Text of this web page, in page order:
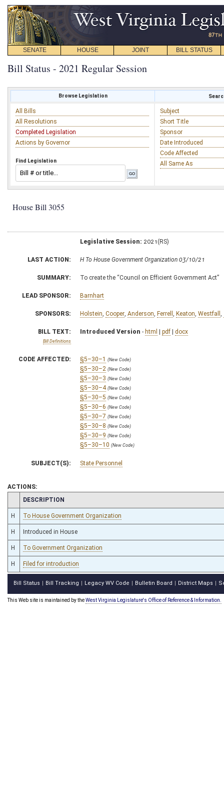
SENATE HOUSE JOINT BILL STATUS
Bill Status - 2021 Regular Session
Browse Legislation
All Bills
All Resolutions
Completed Legislation
Actions by Governor
Find Legislation
Subject
Short Title
Sponsor
Date Introduced
Code Affected
All Same As
House Bill 3055
Legislative Session: 2021(RS)
LAST ACTION: H To House Government Organization 03/10/21
SUMMARY: To create the “Council on Efficient Government Act”
LEAD SPONSOR: Barnhart
SPONSORS: Holstein Cooper Anderson Ferrell Keaton Westfall
BILL TEXT:
Bill Definitions
Introduced Version - html | pdf | docx
CODE AFFECTED: §5–30–1 (New Code)
§5–30–2 (New Code)
§5–30–3 (New Code)
§5–30–4 (New Code)
§5–30–5 (New Code)
§5–30–6 (New Code)
§5–30–7 (New Code)
§5–30–8 (New Code)
§5–30–9 (New Code)
§5–30–10 (New Code)
SUBJECT(S): State Personnel
ACTIONS:
CHAMBER
DESCRIPTION
H To House Government Organization
H Introduced in House
H To Government Organization
H Filed for introduction
Bill Status Bill Tracking Legacy WV Code Bulletin Board District Maps
This Web site is maintained by theWest Virginia Legislature's Office of Reference & Information.